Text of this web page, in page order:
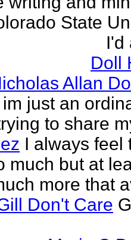
State
I'd
Doll
Allan
im just an
to share
I always feel
much but at
more that
Don't Care